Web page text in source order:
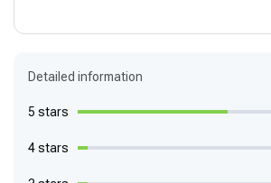
Detailed information
5 stars
4 stars